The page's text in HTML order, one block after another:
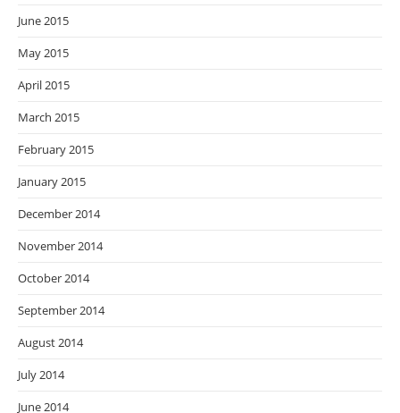
June 2015
May 2015
April 2015
March 2015
February 2015
January 2015
December 2014
November 2014
October 2014
September 2014
August 2014
July 2014
June 2014